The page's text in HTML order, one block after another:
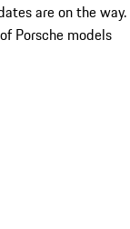
are on the way.
Porsche models